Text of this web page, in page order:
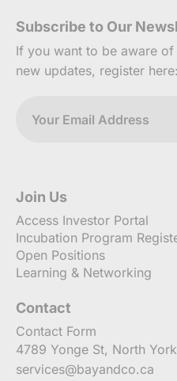
Subscribe to Our
If you want to be aware of
new updates, register here:
Join Us
Access Investor Portal
Incubation Program
Open Positions
Learning & Networking
Contact
Contact Form
4789 Yonge St, North
services@bayandco.ca